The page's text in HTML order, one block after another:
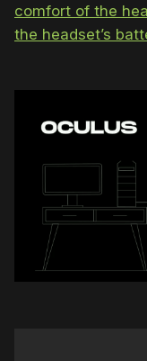
comfort of the
the headset’s